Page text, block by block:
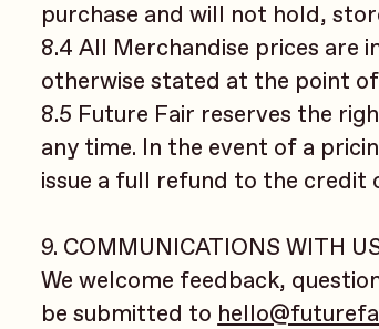
purchase and will not hold,
8.4 All Merchandise prices are
otherwise stated at the point
8.5 Future Fair reserves the
any time. In the event of a
issue a full refund to the credit
9. COMMUNICATIONS WITH
We welcome feedback,
be submitted to